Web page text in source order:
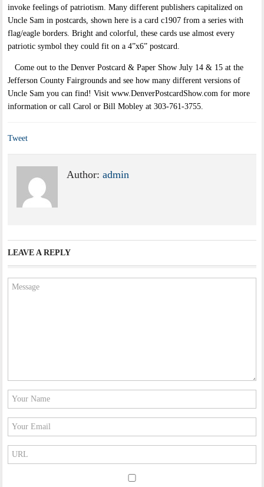
invoke feelings of patriotism. Many different publishers capitalized on
Uncle Sam in postcards, shown here is a card c1907 from a series with
flag/eagle borders. Bright and colorful, these cards use almost every
patriotic symbol they could fit on a 4”x6” postcard.
Come out to the Denver Postcard & Paper Show July 14 & 15 at the
Jefferson County Fairgrounds and see how many different versions of
Uncle Sam you can find! Visit www.DenverPostcardShow.com for more
information or call Carol or Bill Mobley at 303-761-3755.
Tweet
Author:admin
LEAVE A REPLY